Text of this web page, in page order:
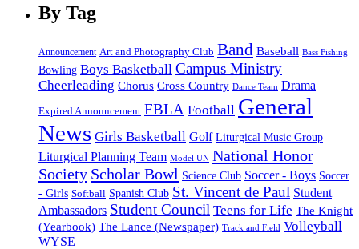
By Tag
Announcement Art and Photography Club Band Baseball Bass Fishing
Bowling Boys Basketball Campus Ministry
Cheerleading Chorus Cross Country Dance Team Drama
Expired Announcement FBLA Football General
News Girls Basketball Golf Liturgical Music Group
Liturgical Planning Team Model UN National Honor
Society Scholar Bowl Science Club Soccer - Boys Soccer
- Girls Softball Spanish Club St. Vincent de Paul Student
Ambassadors Student Council Teens for Life The Knight
(Yearbook) The Lance (Newspaper) Track and Field Volleyball
WYSE